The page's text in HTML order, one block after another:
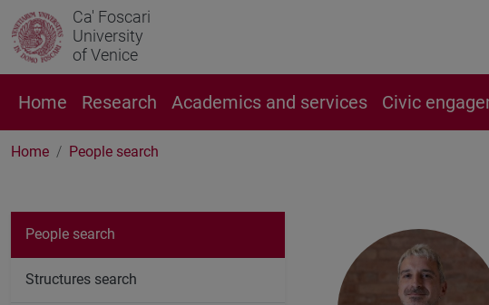
Ca' Foscari
University
of Venice
Home Research Academics and services Civic
Home People search
People search
Structures search